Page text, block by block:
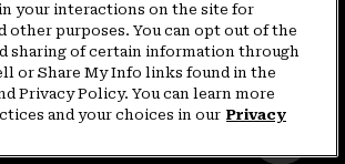
5am-5pm PT Sun-Sat(877) 927-5649
4am-9pm PT Sun-Sat
12pm & 1pm-4pm PT Mon-Fri (800) 953-8398
your interactions on the site for
other purposes. You can opt out of the
sharing of certain information through
or Share My Info links found in the
Privacy Policy. You can learn more
and your choices in our Privacy